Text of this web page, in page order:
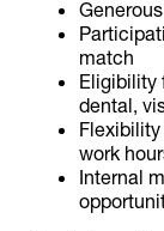
match
Eligibility
dental,
work
Internal